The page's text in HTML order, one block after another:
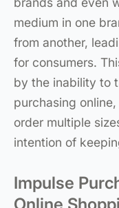
medium in one
from another,
for consumers.
by the inability to
purchasing
order multiple
intention of
Impulse
Online